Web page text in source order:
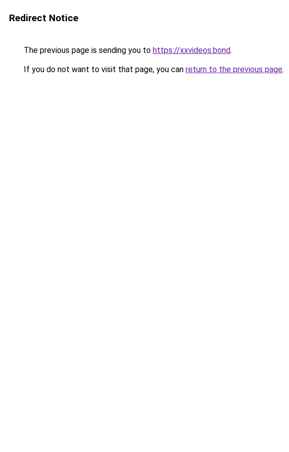
Redirect Notice
The previous page is sending you to https://xxvideos.bond.
If you do not want to visit that page, you can return to the previous page.